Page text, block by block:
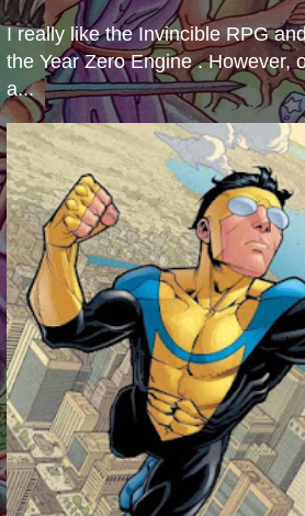
I really like the Invincible RPG
the Year Zero Engine . However,
a...